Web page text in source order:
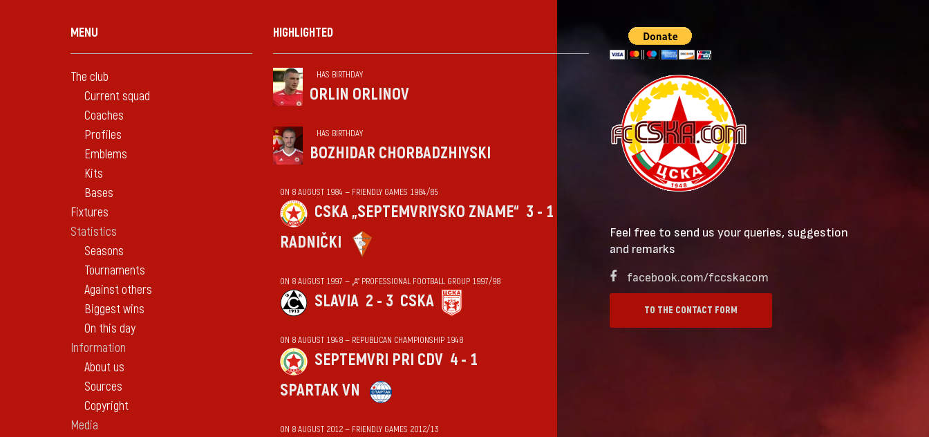
MENU
The club
Current squad
Coaches
Profiles
Emblems
Kits
Bases
Fixtures
Statistics
Seasons
Tournaments
Against others
Biggest wins
On this day
Information
About us
Sources
Copyright
Media
HIGHLIGHTED
HAS BIRTHDAY
ORLIN ORLINOV
HAS BIRTHDAY
BOZHIDAR CHORBADZHIYSKI
ON 8 AUGUST 1984 — FRIENDLY GAMES 1984/85
CSKA „SEPTEMVRIYSKO ZNAME“ 3 - 1
RADNIČKI
ON 8 AUGUST 1997 — „А“ PROFESSIONAL FOOTBALL GROUP 1997/98
SLAVIA 2 - 3 CSKA
ON 8 AUGUST 1948 — REPUBLICAN CHAMPIONSHIP 1948
SEPTEMVRI PRI CDV 4 - 1
SPARTAK VN
ON 8 AUGUST 2012 — FRIENDLY GAMES 2012/13
Feel free to send us your queries, suggestion
and remarks
facebook.com/fccskacom
TO THE CONTACT FORM